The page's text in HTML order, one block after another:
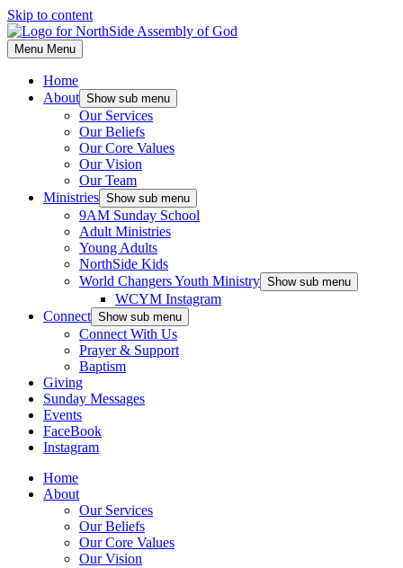
Skip to content
Menu Menu
Home
About Show sub menu
Our Services
Our Beliefs
Our Core Values
Our Vision
Our Team
Ministries Show sub menu
9AM Sunday School
Adult Ministries
Young Adults
NorthSide Kids
World Changers Youth Ministry Show sub menu
WCYM Instagram
Connect Show sub menu
Connect With Us
Prayer & Support
Baptism
Giving
Sunday Messages
Events
FaceBook
Instagram
Home
About
Our Services
Our Beliefs
Our Core Values
Our Vision